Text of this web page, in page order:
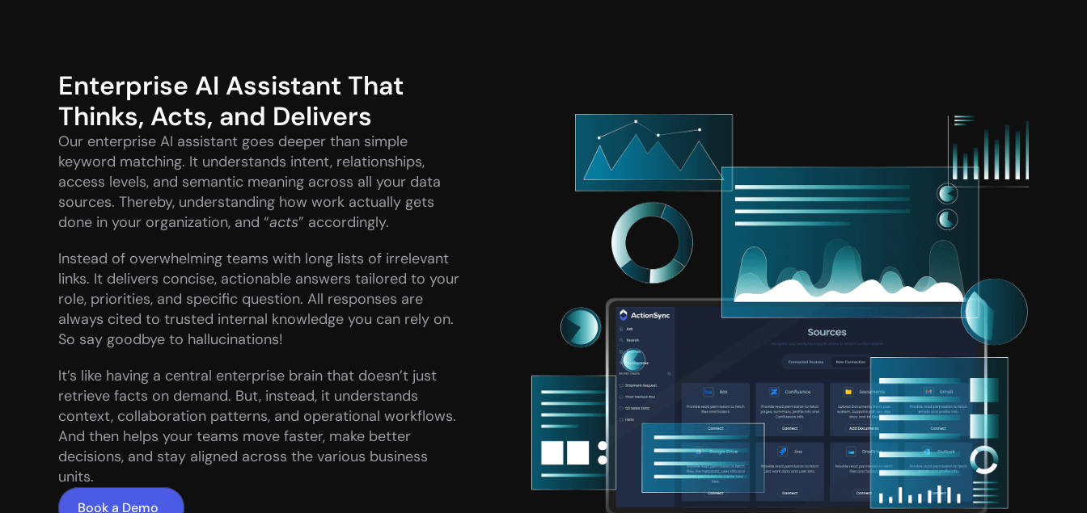
Enterprise AI Assistant That
Thinks, Acts, and Delivers
Our enterprise AI assistant goes deeper than simple
keyword matching. It understands intent, relationships,
access levels, and semantic meaning across all your data
sources. Thereby, understanding how work actually gets
done in your organization, and “acts” accordingly.
Instead of overwhelming teams with long lists of irrelevant
links. It delivers concise, actionable answers tailored to your
role, priorities, and specific question. All responses are
always cited to trusted internal knowledge you can rely on.
So say goodbye to hallucinations!
It’s like having a central enterprise brain that doesn’t just
retrieve facts on demand. But, instead, it understands
context, collaboration patterns, and operational workflows.
And then helps your teams move faster, make better
decisions, and stay aligned across the various business
units.
Book a Demo